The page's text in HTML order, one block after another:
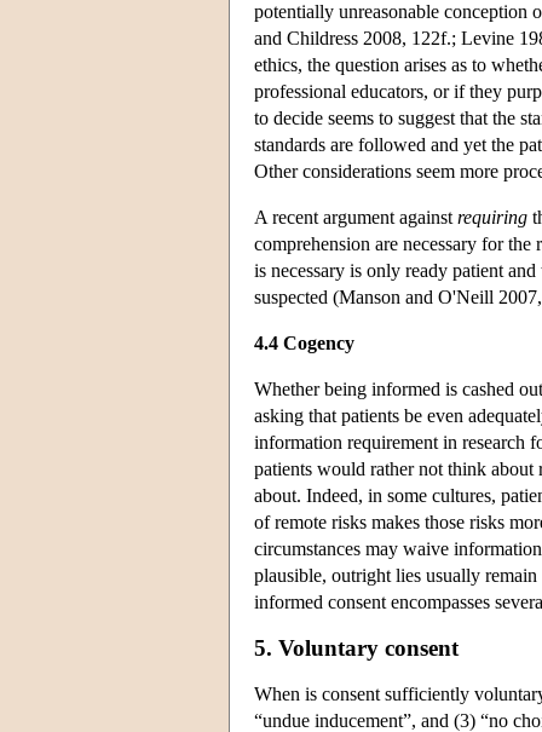
potentially unreasonable conception
and Childress 2008, 122f.; Levine
ethics, the question arises as to
professional educators, or if they
to decide seems to suggest that the
standards are followed and yet the
Other considerations seem more
A recent argument against requiring
comprehension are necessary for
is necessary is only ready patient
suspected (Manson and O'Neill
4.4 Cogency
Whether being informed is cashed
asking that patients be even
information requirement in research
patients would rather not think about
about. Indeed, in some cultures,
of remote risks makes those risks
circumstances may waive
plausible, outright lies usually
informed consent encompasses
5. Voluntary consent
When is consent sufficiently
“undue inducement”, and (3) “no